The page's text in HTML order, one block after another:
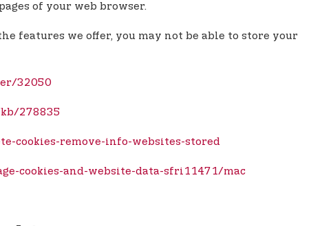
of your web browser.
features we offer, you may not be able to store your
32050
278835
cookies-remove-info-websites-stored
cookies-and-website-data-sfri11471/mac